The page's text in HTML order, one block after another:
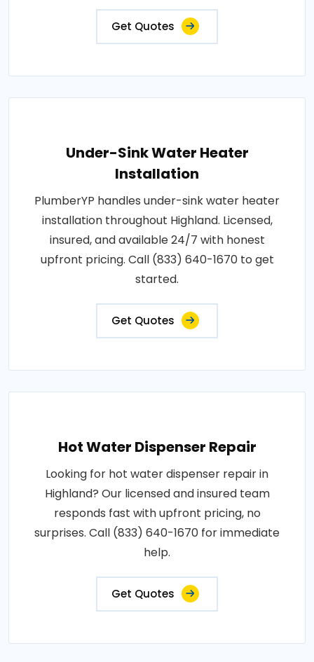
Get Quotes
Under-Sink Water Heater
Installation
PlumberYP handles under-sink water heater
installation throughout Highland. Licensed,
insured, and available 24/7 with honest
upfront pricing. Call (833) 640-1670 to get
started.
Get Quotes
Hot Water Dispenser Repair
Looking for hot water dispenser repair in
Highland? Our licensed and insured team
responds fast with upfront pricing, no
surprises. Call (833) 640-1670 for immediate
help.
Get Quotes